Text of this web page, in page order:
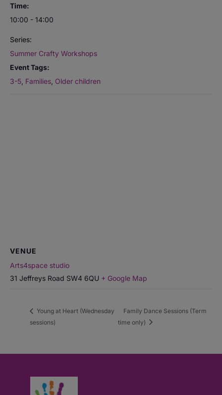
Time:
10:00 - 14:00
Series:
Summer Crafty Workshops
Event Tags:
3-5 Families Older children
VENUE
Arts4space studio
31 Jeffreys Road SW4 6QU + Google Map
Young at Heart (Wednesday
sessions)
Family Dance Sessions (Term
time only)